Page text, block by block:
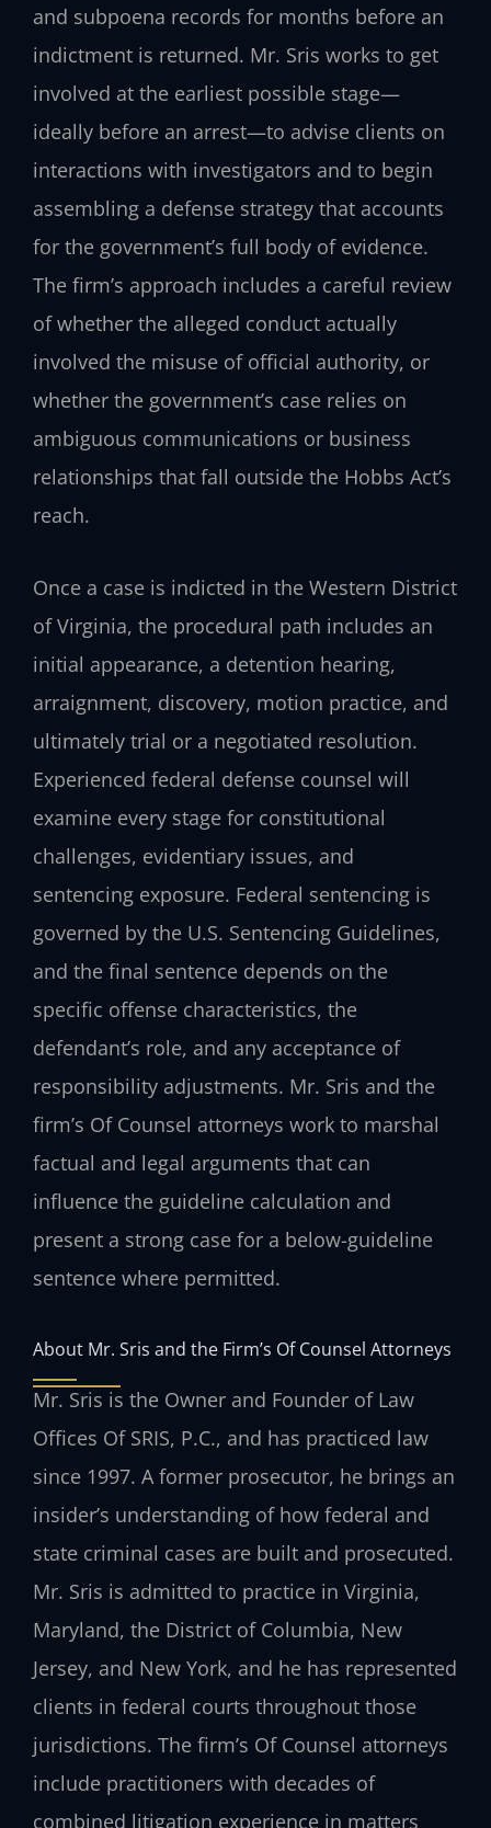
and subpoena records for months before an
indictment is returned. Mr. Sris works to get
involved at the earliest possible stage—
ideally before an arrest—to advise clients on
interactions with investigators and to begin
assembling a defense strategy that accounts
for the government’s full body of evidence.
The firm’s approach includes a careful review
of whether the alleged conduct actually
involved the misuse of official authority, or
whether the government’s case relies on
ambiguous communications or business
relationships that fall outside the Hobbs Act’s
reach.
Once a case is indicted in the Western District
of Virginia, the procedural path includes an
initial appearance, a detention hearing,
arraignment, discovery, motion practice, and
ultimately trial or a negotiated resolution.
Experienced federal defense counsel will
examine every stage for constitutional
challenges, evidentiary issues, and
sentencing exposure. Federal sentencing is
governed by the U.S. Sentencing Guidelines,
and the final sentence depends on the
specific offense characteristics, the
defendant’s role, and any acceptance of
responsibility adjustments. Mr. Sris and the
firm’s Of Counsel attorneys work to marshal
factual and legal arguments that can
influence the guideline calculation and
present a strong case for a below-guideline
sentence where permitted.
About Mr. Sris and the Firm’s Of Counsel Attorneys
Mr. Sris is the Owner and Founder of Law
Offices Of SRIS, P.C., and has practiced law
since 1997. A former prosecutor, he brings an
insider’s understanding of how federal and
state criminal cases are built and prosecuted.
Mr. Sris is admitted to practice in Virginia,
Maryland, the District of Columbia, New
Jersey, and New York, and he has represented
clients in federal courts throughout those
jurisdictions. The firm’s Of Counsel attorneys
include practitioners with decades of
combined litigation experience in matters